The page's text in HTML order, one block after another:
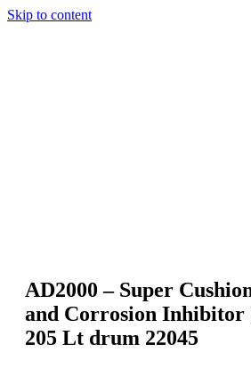
Skip to content
AD2000 – Super
and Corrosion Inhibitor
205 Lt drum 22045